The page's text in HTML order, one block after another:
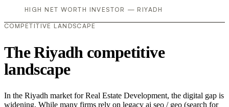
HIGH NET WORTH INVESTOR — RIYADH
COMPETITIVE LANDSCAPE
The Riyadh competitive
landscape
In the Riyadh market for Real Estate Development, the digital gap is
widening. While many firms rely on legacy ai seo / geo (search for